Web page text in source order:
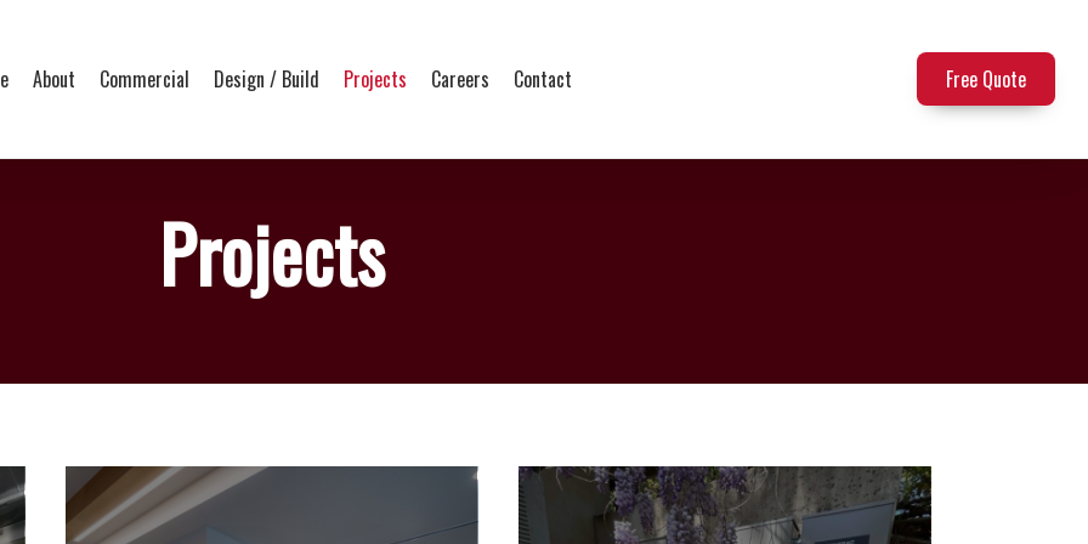
About Commercial Design / Build Projects Careers Contact Free Quote
Projects